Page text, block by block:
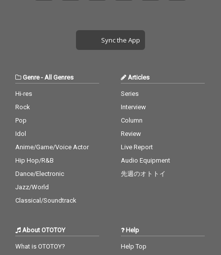
Sync the App
Genre- All Genres
Hi-res
Rock
Pop
Idol
Anime/Game/Voice Actor
Hip Hop/R&B
Dance/Electronic
Jazz/World
Classical/Soundtrack
Articles
Series
Interview
Column
Review
Live Report
Audio Equipment
先週のオトトイ
About OTOTOY
What is OTOTOY?
Help
Help Top